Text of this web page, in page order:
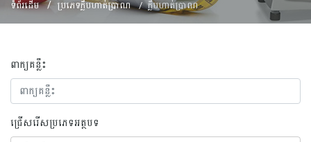
ទំព័រដើម ប្រភេទក្លឹបហាត់ប្រាណ ក្លឹបហាត់ប្រាណ
ពាក្យគន្លឹះ
ជ្រើសរើសប្រភេទអត្ថបទ